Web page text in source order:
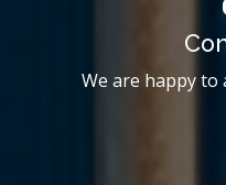
We are happy